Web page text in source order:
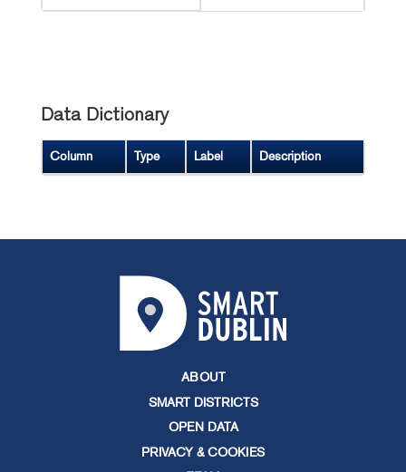
Data Dictionary
Column Type Label Description
ABOUT
SMART DISTRICTS
OPEN DATA
PRIVACY & COOKIES